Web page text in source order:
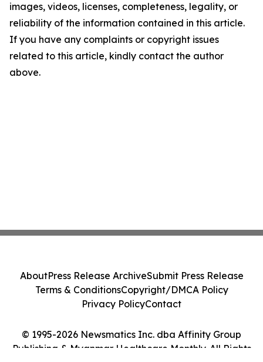
images, videos, licenses, completeness, legality, or
reliability of the information contained in this article.
If you have any complaints or copyright issues
related to this article, kindly contact the author
above.
© 1995-2026 Newsmatics Inc. dba Affinity Group
Publishing & Myanmar Healthcare Monthly. All Rights
AboutPress Release ArchiveSubmit Press Release
Terms & ConditionsCopyright/DMCA Policy
Privacy PolicyContact